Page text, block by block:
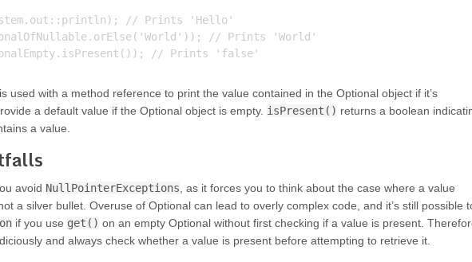
// Prints 'Hello'
// Prints 'World'
is used with a method reference to print the value contained in the Optional object if it’s
a default value if the Optional object is empty. isPresent() returns a boolean
a value.
avoid NullPointerExceptions, as it forces you to think about the case where a value
a silver bullet. Overuse of Optional can lead to overly complex code, and it’s still possible
if you use get() on an empty Optional without first checking if a value is present.
and always check whether a value is present before attempting to retrieve it.